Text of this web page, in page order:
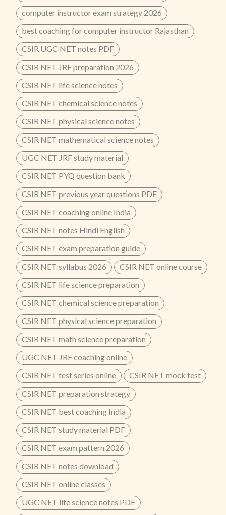
computer instructor exam strategy 2026
best coaching for computer instructor Rajasthan
CSIR UGC NET notes PDF
CSIR NET JRF preparation 2026
CSIR NET life science notes
CSIR NET chemical science notes
CSIR NET physical science notes
CSIR NET mathematical science notes
UGC NET JRF study material
CSIR NET PYQ question bank
CSIR NET previous year questions PDF
CSIR NET coaching online India
CSIR NET notes Hindi English
CSIR NET exam preparation guide
CSIR NET syllabus 2026
CSIR NET online course
CSIR NET life science preparation
CSIR NET chemical science preparation
CSIR NET physical science preparation
CSIR NET math science preparation
UGC NET JRF coaching online
CSIR NET test series online
CSIR NET mock test
CSIR NET preparation strategy
CSIR NET best coaching India
CSIR NET study material PDF
CSIR NET exam pattern 2026
CSIR NET notes download
CSIR NET online classes
UGC NET life science notes PDF